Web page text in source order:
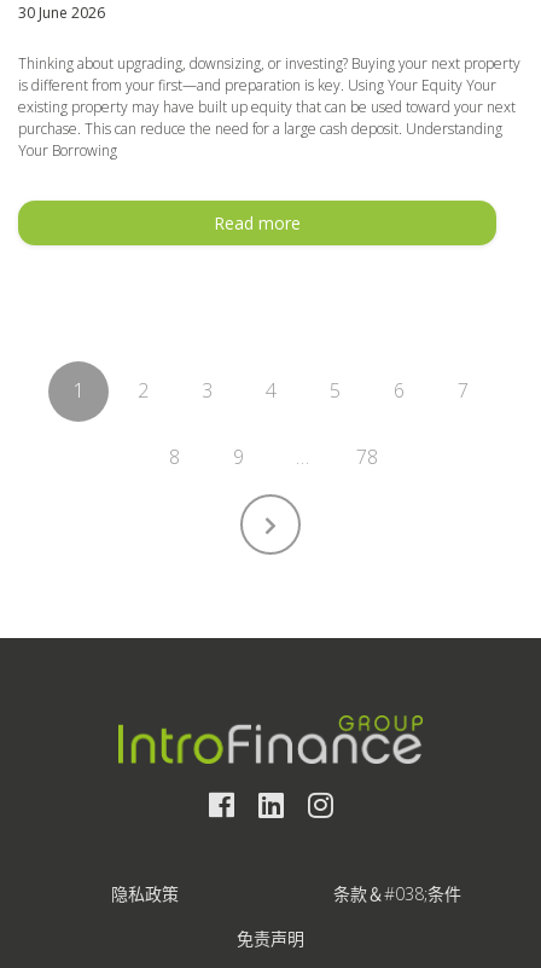
30 June 2026
Thinking about upgrading, downsizing, or investing? Buying your next property
is different from your first—and preparation is key. Using Your Equity Your
existing property may have built up equity that can be used toward your next
purchase. This can reduce the need for a large cash deposit. Understanding
Your Borrowing
Read more
1 2 3 4 5 6 7
8 9 … 78
隐私政策
条款＆#038;条件
免责声明